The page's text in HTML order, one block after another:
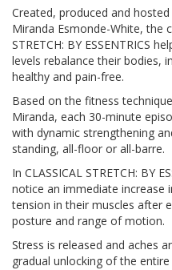
Created, produced and
Miranda Esmonde-White, the
STRETCH: BY ESSENTRICS
levels rebalance their bodies,
healthy and pain-free.
Based on the fitness
Miranda, each 30-minute
with dynamic strengthening
standing, all-floor or all-barre.
In CLASSICAL STRETCH: BY
notice an immediate increase
tension in their muscles after
posture and range of motion.
Stress is released and aches
gradual unlocking of the entire